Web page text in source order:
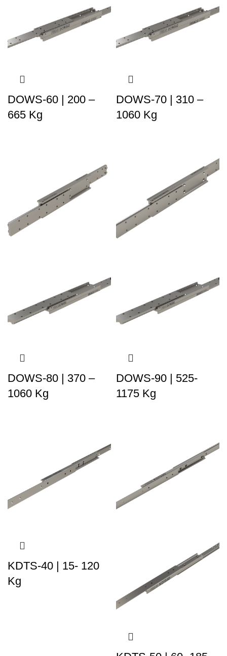
DOWS-60 | 200 –
665 Kg
DOWS-70 | 310 –
1060 Kg
DOWS-80 | 370 –
1060 Kg
DOWS-90 | 525-
1175 Kg
KDTS-40 | 15- 120
Kg